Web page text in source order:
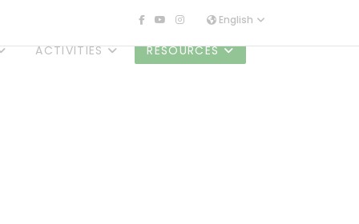
English
ACTIVITIES RESOURCES